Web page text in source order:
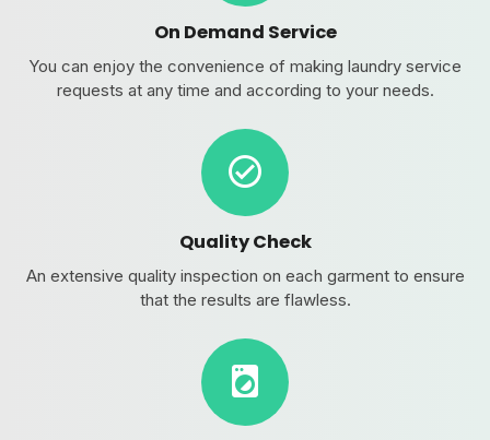
On Demand Service
You can enjoy the convenience of making laundry service
requests at any time and according to your needs.
Quality Check
An extensive quality inspection on each garment to ensure
that the results are flawless.